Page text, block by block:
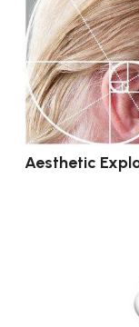
Aesthetic